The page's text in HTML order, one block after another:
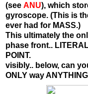
(see ANU), which
gyroscope. (This is
ever had for MASS.)
This ultimately the
phase front..
POINT.
visibly.. below, can
ONLY way